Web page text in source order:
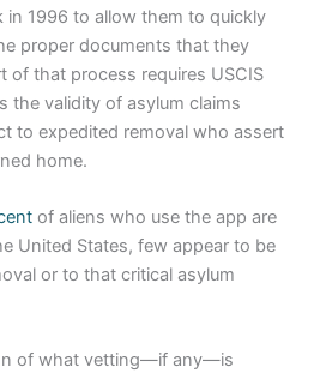
1996 to allow them to quickly
proper documents that they
of that process requires USCIS
the validity of asylum claims
to expedited removal who assert
home.
of aliens who use the app are
United States, few appear to be
or to that critical asylum
of what vetting—if any—is